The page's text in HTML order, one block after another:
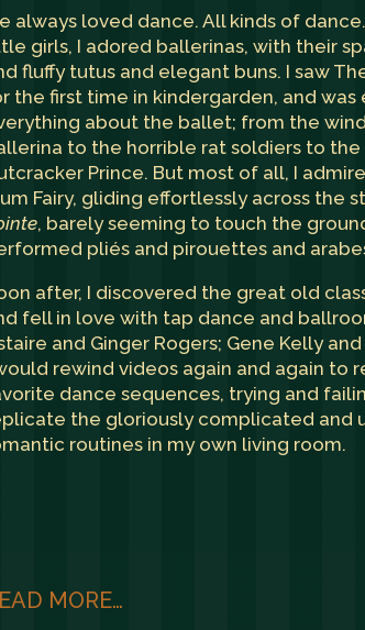
always loved dance. All kinds of
girls, I adored ballerinas, with their
fluffy tutus and elegant buns. I saw
the first time in kindergarden, and was
about the ballet; from the
to the horrible rat soldiers to the
Prince. But most of all, I
Fairy, gliding effortlessly across the
, barely seeming to touch the
pliés and pirouettes and
after, I discovered the great old
fell in love with tap dance and
and Ginger Rogers; Gene Kelly and
rewind videos again and again to
dance sequences, trying and
the gloriously complicated and
routines in my own living room.
MORE…